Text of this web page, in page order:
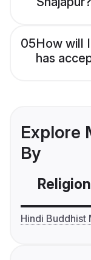
05How will
has
Explore
By
Religion
Hindi Buddhist